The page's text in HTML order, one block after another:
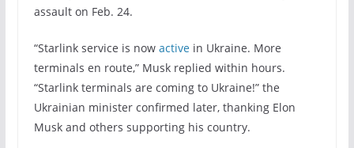
assault on Feb. 24.
“Starlink service is now activein Ukraine. More
terminals en route,” Musk replied within hours.
“Starlink terminals are coming to Ukraine!” the
Ukrainian minister confirmed later, thanking Elon
Musk and others supporting his country.